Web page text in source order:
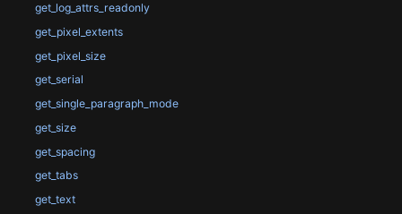
get_log_attrs_readonly
get_pixel_extents
get_pixel_size
get_serial
get_single_paragraph_mode
get_size
get_spacing
get_tabs
get_text